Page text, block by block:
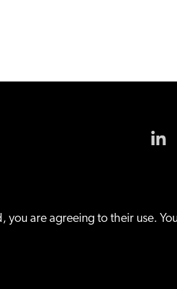
are agreeing to their use.